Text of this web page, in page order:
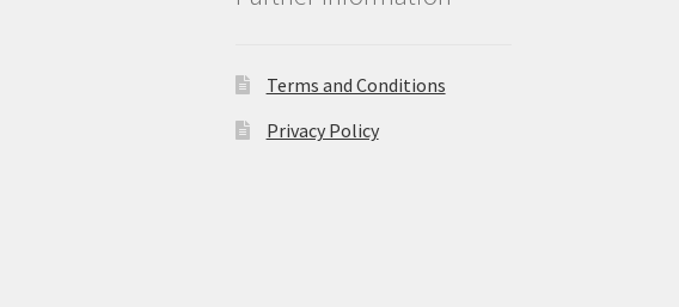
Terms and Conditions
Privacy Policy